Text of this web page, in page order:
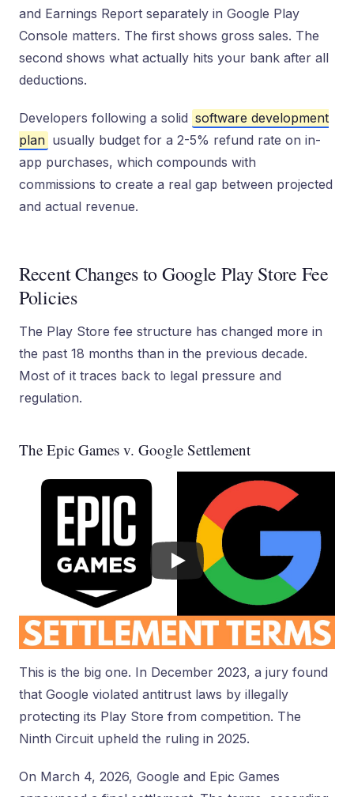
and Earnings Report separately in Google Play
Console matters. The first shows gross sales. The
second shows what actually hits your bank after all
deductions.
Developers following a solid software development
plan usually budget for a 2-5% refund rate on in-
app purchases, which compounds with
commissions to create a real gap between projected
and actual revenue.
Recent Changes to Google Play Store Fee
Policies
The Play Store fee structure has changed more in
the past 18 months than in the previous decade.
Most of it traces back to legal pressure and
regulation.
The Epic Games v. Google Settlement
This is the big one. In December 2023, a jury found
that Google violated antitrust laws by illegally
protecting its Play Store from competition. The
Ninth Circuit upheld the ruling in 2025.
On March 4, 2026, Google and Epic Games